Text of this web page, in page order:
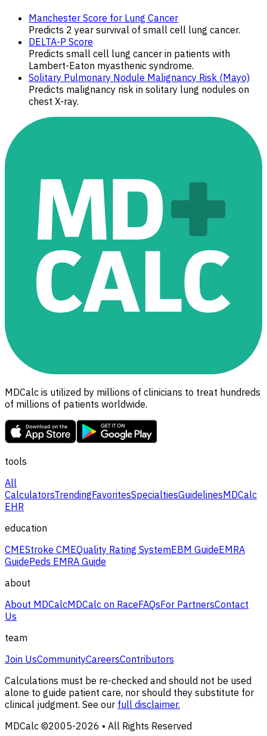
Manchester Score for Lung Cancer
Predicts 2 year survival of small cell lung cancer.
DELTA-P Score
Predicts small cell lung cancer in patients with
Lambert-Eaton myasthenic syndrome.
Solitary Pulmonary Nodule Malignancy Risk (Mayo)
Predicts malignancy risk in solitary lung nodules on
chest X-ray.
MDCalc is utilized by millions of clinicians to treat hundreds
of millions of patients worldwide.
tools
All
CalculatorsTrendingFavoritesSpecialtiesGuidelinesMDCalc
EHR
education
CMEStroke CMEQuality Rating SystemEBM GuideEMRA
GuidePeds EMRA Guide
about
About MDCalcMDCalc on RaceFAQsFor PartnersContact
Us
team
Join UsCommunityCareersContributors
Calculations must be re-checked and should not be used
alone to guide patient care, nor should they substitute for
clinical judgment. See our full disclaimer.
MDCalc ©2005-2026 • All Rights Reserved